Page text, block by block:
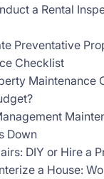
a Rental
Preventative
Checklist
Maintenance
Down
DIY or Hire a
a House: